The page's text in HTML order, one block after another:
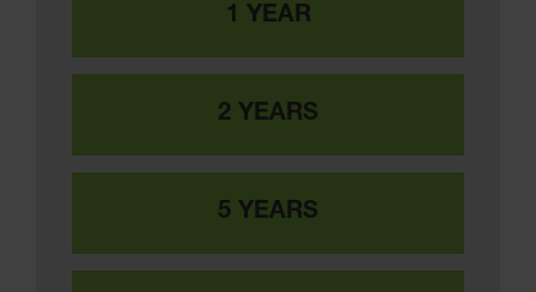
1 YEAR
2 YEARS
5 YEARS